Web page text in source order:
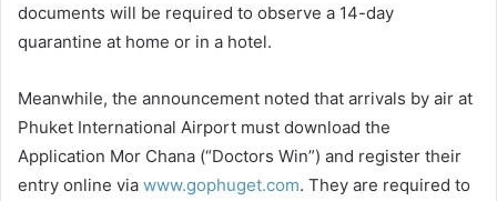
documents will be required to observe a 14-day
quarantine at home or in a hotel.
Meanwhile, the announcement noted that arrivals by air at
Phuket International Airport must download the
Application Mor Chana (“Doctors Win”) and register their
entry online via www.gophuget.com. They are required to